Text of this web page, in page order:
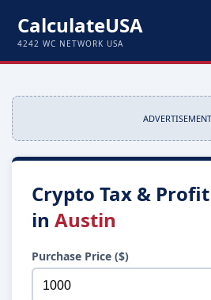
CalculateUSA
4242 WC NETWORK USA
ADVERTISEMENT
Crypto Tax &
in Austin
Purchase Price ($)